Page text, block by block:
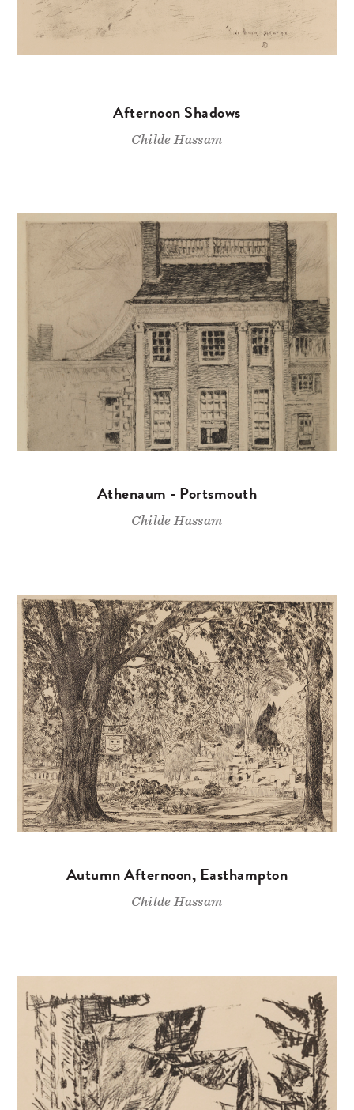
Afternoon Shadows
Childe Hassam
Athenaum - Portsmouth
Childe Hassam
Autumn Afternoon, Easthampton
Childe Hassam